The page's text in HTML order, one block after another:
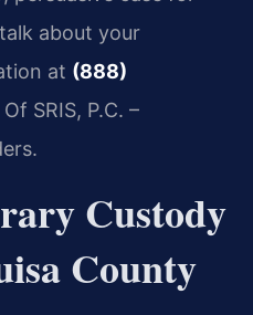
about your
at (888)
SRIS, P.C. –
Custody
County